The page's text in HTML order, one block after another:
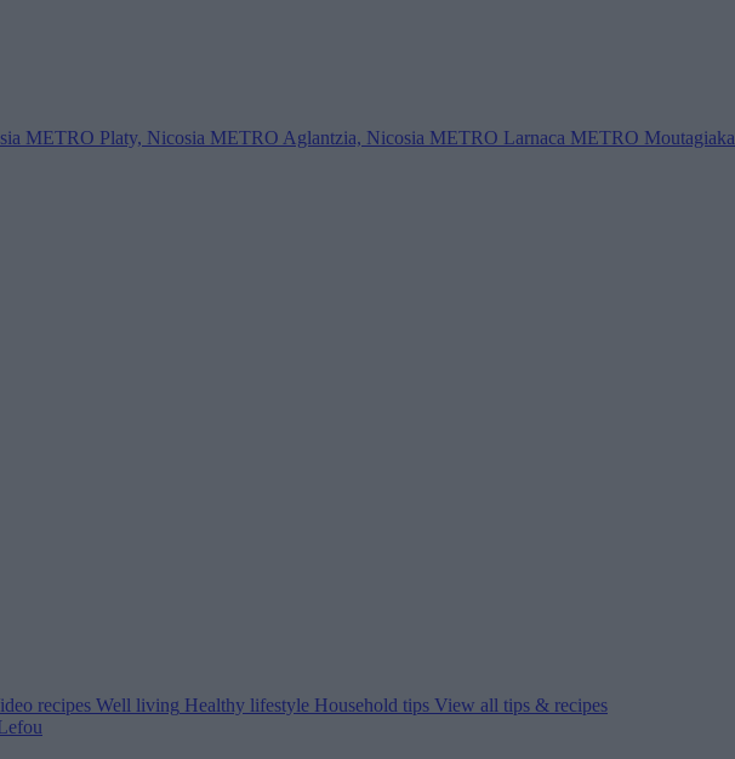
METRO Platy, Nicosia METRO Aglantzia, Nicosia METRO Larnaca METRO Moutagiaka
recipes Well living Healthy lifestyle Household tips View all tips & recipes